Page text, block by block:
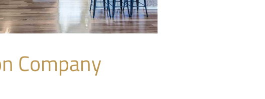
Company